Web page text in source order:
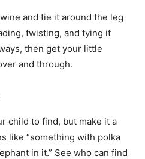
and tie it around the leg
twisting, and tying it
then get your little
and through.
child to find, but make it a
like “something with polka
in it.” See who can find